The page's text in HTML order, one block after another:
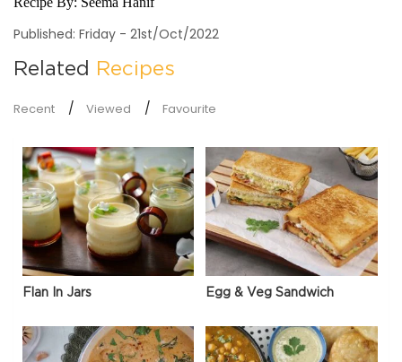
Published: Friday - 21st/Oct/2022
Related Recipes
Recent Viewed Favourite
Flan In Jars Egg & Veg Sandwich